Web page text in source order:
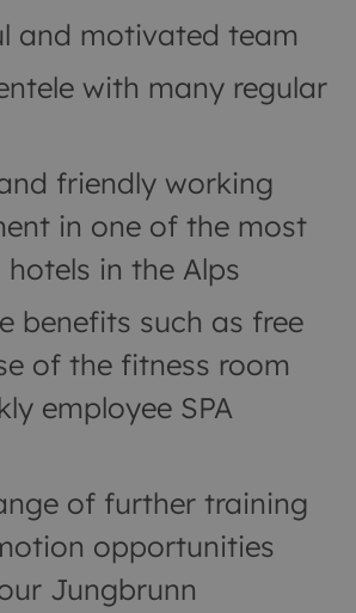
and motivated team
with many regular
friendly working
in one of the most
in the Alps
benefits such as free
of the fitness room
employee SPA
of further training
opportunities
Jungbrunn